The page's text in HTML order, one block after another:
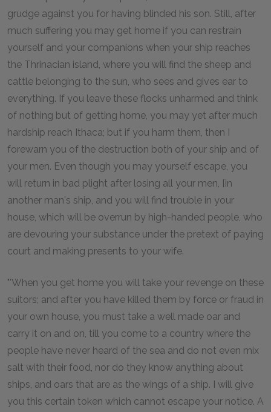
grudge against you for having blinded his son. Still, after
much suffering you may get home if you can restrain
yourself and your companions when your ship reaches
the Thrinacian island, where you will find the sheep and
cattle belonging to the sun, who sees and gives ear to
everything. If you leave these flocks unharmed and think
of nothing but of getting home, you may yet after much
hardship reach Ithaca; but if you harm them, then I
forewarn you of the destruction both of your ship and of
your men. Even though you may yourself escape, you
will return in bad plight after losing all your men, [in
another man's ship, and you will find trouble in your
house, which will be overrun by high-handed people, who
are devouring your substance under the pretext of paying
court and making presents to your wife.
"'When you get home you will take your revenge on these
suitors; and after you have killed them by force or fraud in
your own house, you must take a well made oar and
carry it on and on, till you come to a country where the
people have never heard of the sea and do not even mix
salt with their food, nor do they know anything about
ships, and oars that are as the wings of a ship. I will give
you this certain token which cannot escape your notice. A